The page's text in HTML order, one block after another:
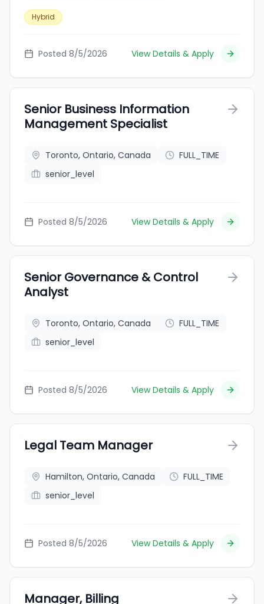
Hybrid
Posted 8/5/2026 View Details & Apply
Senior Business Information
Management Specialist
Toronto, Ontario, Canada
FULL_TIME
senior_level
Posted 8/5/2026 View Details & Apply
Senior Governance & Control
Analyst
Toronto, Ontario, Canada
FULL_TIME
senior_level
Posted 8/5/2026 View Details & Apply
Legal Team Manager
Hamilton, Ontario, Canada
FULL_TIME
senior_level
Posted 8/5/2026 View Details & Apply
Manager, Billing